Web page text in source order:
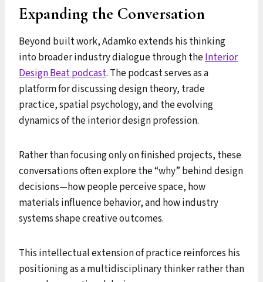
Expanding the Conversation
Beyond built work, Adamko extends his thinking
into broader industry dialogue through theInterior
Design Beat podcast. The podcast serves as a
platform for discussing design theory, trade
practice, spatial psychology, and the evolving
dynamics of the interior design profession.
Rather than focusing only on finished projects, these
conversations often explore the “why” behind design
decisions—how people perceive space, how
materials influence behavior, and how industry
systems shape creative outcomes.
This intellectual extension of practice reinforces his
positioning as a multidisciplinary thinker rather than